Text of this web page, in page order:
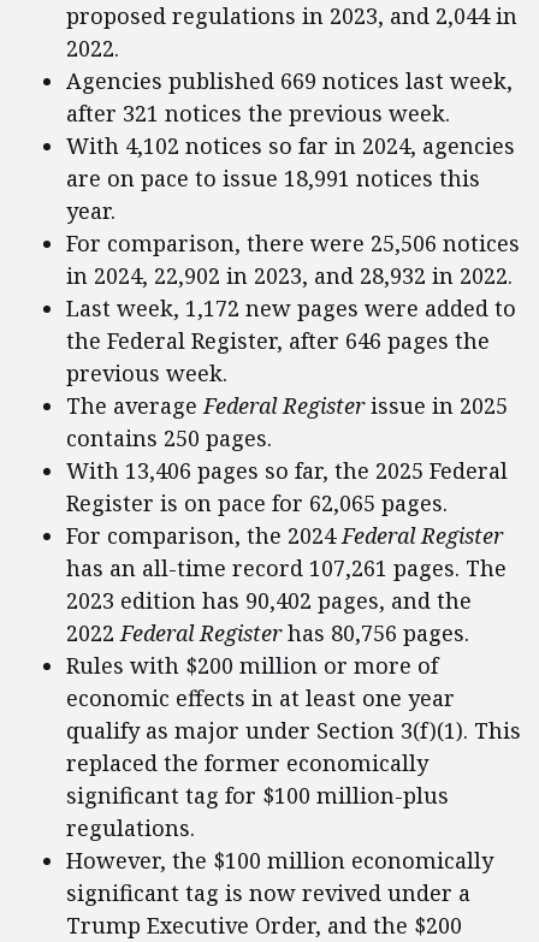
proposed regulations in 2023, and 2,044 in
2022.
Agencies published 669 notices last week,
after 321 notices the previous week.
With 4,102 notices so far in 2024, agencies
are on pace to issue 18,991 notices this
year.
For comparison, there were 25,506 notices
in 2024, 22,902 in 2023, and 28,932 in 2022.
Last week, 1,172 new pages were added to
the Federal Register, after 646 pages the
previous week.
The averageFederal Registerissue in 2025
contains 250 pages.
With 13,406 pages so far, the 2025 Federal
Register is on pace for 62,065 pages.
For comparison, the 2024Federal Register
has an all-time record 107,261 pages. The
2023 edition has 90,402 pages, and the
2022Federal Registerhas 80,756 pages.
Rules with $200 million or more of
economic effects in at least one year
qualify as major under Section 3(f)(1). This
replaced the former economically
significant tag for $100 million-plus
regulations.
However, the $100 million economically
significant tag is now revived under a
Trump Executive Order, and the $200